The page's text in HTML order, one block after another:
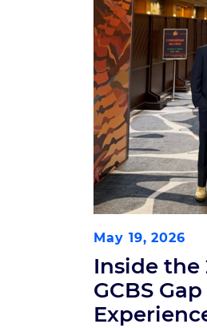
May 19, 2026
Inside the
GCBS